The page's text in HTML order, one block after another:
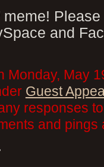
meme! Please
and
Monday, May
Guest
responses
and